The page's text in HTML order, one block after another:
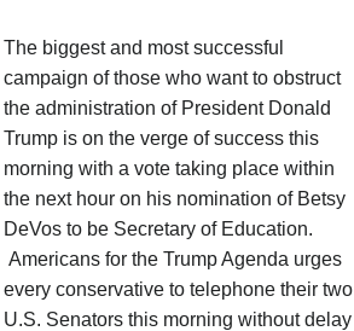
The biggest and most successful
campaign of those who want to obstruct
the administration of President Donald
Trump is on the verge of success this
morning with a vote taking place within
the next hour on his nomination of Betsy
DeVos to be Secretary of Education.
Americans for the Trump Agenda urges
every conservative to telephone their two
U.S. Senators this morning without delay